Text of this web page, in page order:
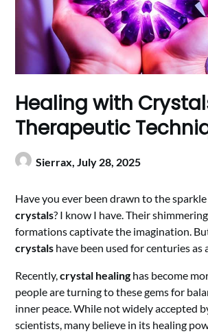
Healing with
Therapeutic
Sierrax,July 28, 2025
Have you ever been drawn to the
crystals? I know I have. Their
formations captivate the imagination.
crystals have been used for centuries as
Recently,crystal healing has become
people are turning to these gems for
inner peace. While not widely accepted
scientists, many believe in its healing